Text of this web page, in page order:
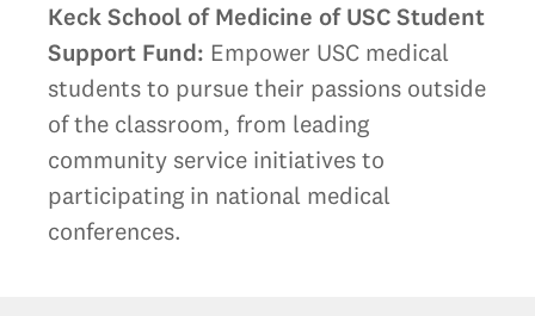
Keck School of Medicine of USC Student
Support Fund: Empower USC medical
students to pursue their passions outside
of the classroom, from leading
community service initiatives to
participating in national medical
conferences.